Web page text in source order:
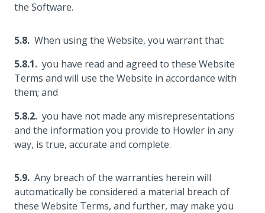
the Software.
When using the Website, you warrant that:
you have read and agreed to these Website
Terms and will use the Website in accordance with
them; and
you have not made any misrepresentations
and the information you provide to Howler in any
way, is true, accurate and complete.
Any breach of the warranties herein will
automatically be considered a material breach of
these Website Terms, and further, may make you